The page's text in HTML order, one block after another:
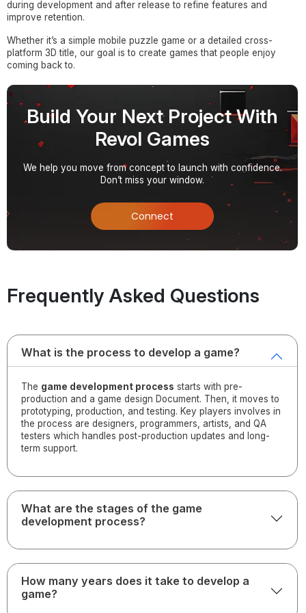
during development and after release to refine features and
improve retention.
Whether it’s a simple mobile puzzle game or a detailed cross-
platform 3D title, our goal is to create games that people enjoy
coming back to.
Build Your Next Project With
Revol Games
We help you move from concept to launch with confidence.
Don’t miss your window.
Connect
Frequently Asked Questions
What is the process to develop a game?
The game development process starts with pre-
production and a game design Document. Then, it moves to
prototyping, production, and testing. Key players involves in
the process are designers, programmers, artists, and QA
testers which handles post-production updates and long-
term support.
What are the stages of the game
development process?
How many years does it take to develop a
game?